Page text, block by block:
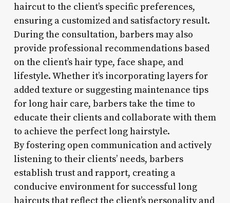
haircut to the client’s specific preferences,
ensuring a customized and satisfactory result.
During the consultation, barbers may also
provide professional recommendations based
on the client’s hair type, face shape, and
lifestyle. Whether it’s incorporating layers for
added texture or suggesting maintenance tips
for long hair care, barbers take the time to
educate their clients and collaborate with them
to achieve the perfect long hairstyle.
By fostering open communication and actively
listening to their clients’ needs, barbers
establish trust and rapport, creating a
conducive environment for successful long
haircuts that reflect the client’s personality and